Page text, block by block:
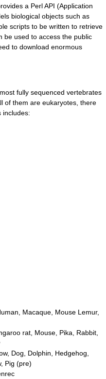
a PerlAPI (Application
biological objects such as
scripts to be written to retrieve
be used to access the public
to download enormous
fully sequenced vertebrates
of them are eukaryotes, there
includes:
Macaque, Mouse Lemur,
rat, Mouse, Pika, Rabbit,
, Dog , Dolphin, Hedgehog,
Pig (pre)